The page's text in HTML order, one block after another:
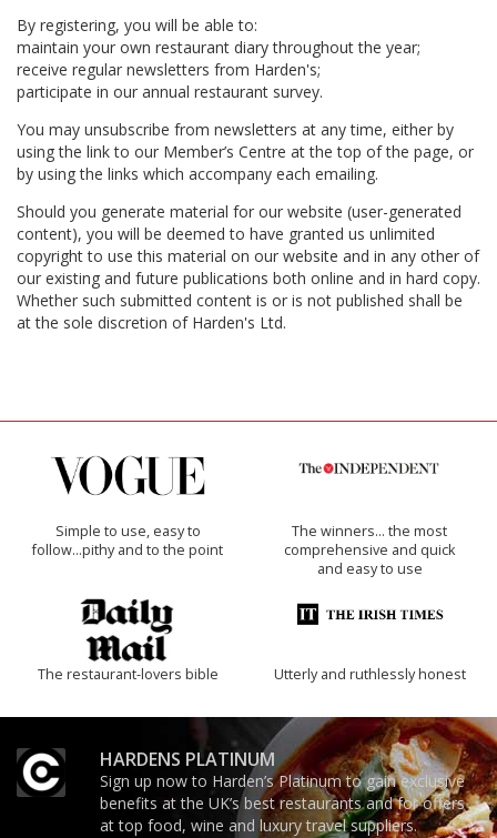
By registering, you will be able to:
maintain your own restaurant diary throughout the year;
receive regular newsletters from Harden's;
participate in our annual restaurant survey.
You may unsubscribe from newsletters at any time, either by
using the link to our Member’s Centre at the top of the page, or
by using the links which accompany each emailing.
Should you generate material for our website (user-generated
content), you will be deemed to have granted us unlimited
copyright to use this material on our website and in any other of
our existing and future publications both online and in hard copy.
Whether such submitted content is or is not published shall be
at the sole discretion of Harden's Ltd.
Simple to use, easy to
follow...pithy and to the point
The winners… the most
comprehensive and quick
and easy to use
The restaurant-lovers bible Utterly and ruthlessly honest
HARDENS PLATINUM
Sign up now to Harden’s Platinum to gain exclusive
benefits at the UK’s best restaurants and for offers
at top food, wine and luxury travel suppliers.